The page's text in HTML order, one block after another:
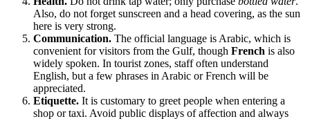
Also, do not forget sunscreen and a head covering, as the sun
here is very strong.
Communication. The official language is Arabic, which is
convenient for visitors from the Gulf, though French is also
widely spoken. In tourist zones, staff often understand
English, but a few phrases in Arabic or French will be
appreciated.
Etiquette. It is customary to greet people when entering a
shop or taxi. Avoid public displays of affection and always